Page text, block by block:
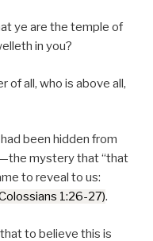
ye are the temple of
in you?
of all, who is above all,
been hidden from
mystery that “that
to reveal to us:
1:26-27).
to believe this is